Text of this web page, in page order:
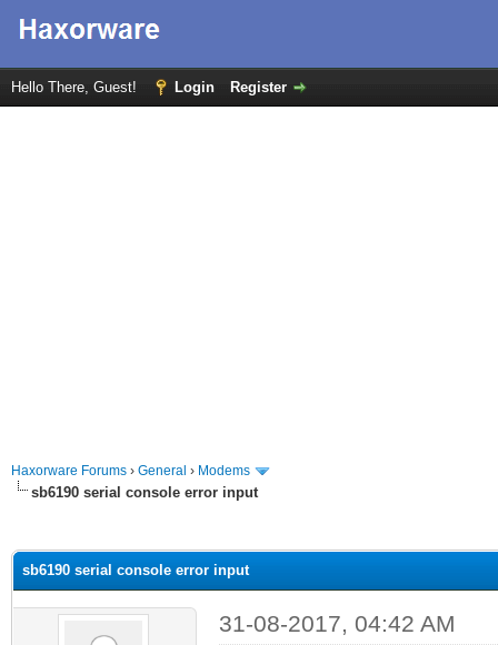
Hello There, Guest! Login Register
Haxorware Forums › General › Modems
sb6190 serial console error input
sb6190 serial console error input
31-08-2017, 04:42 AM